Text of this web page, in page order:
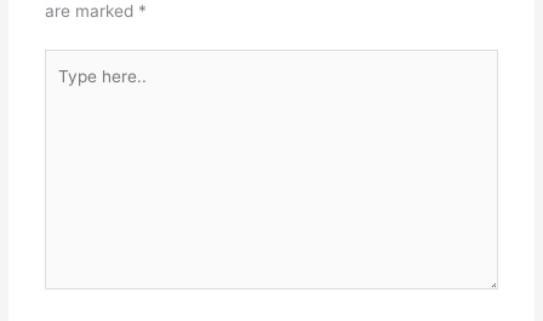
are marked *
here..